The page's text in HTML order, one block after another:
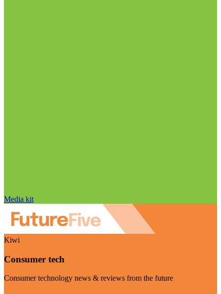
Media kit
Kiwi
Consumer tech
Consumer technology news & reviews from the future